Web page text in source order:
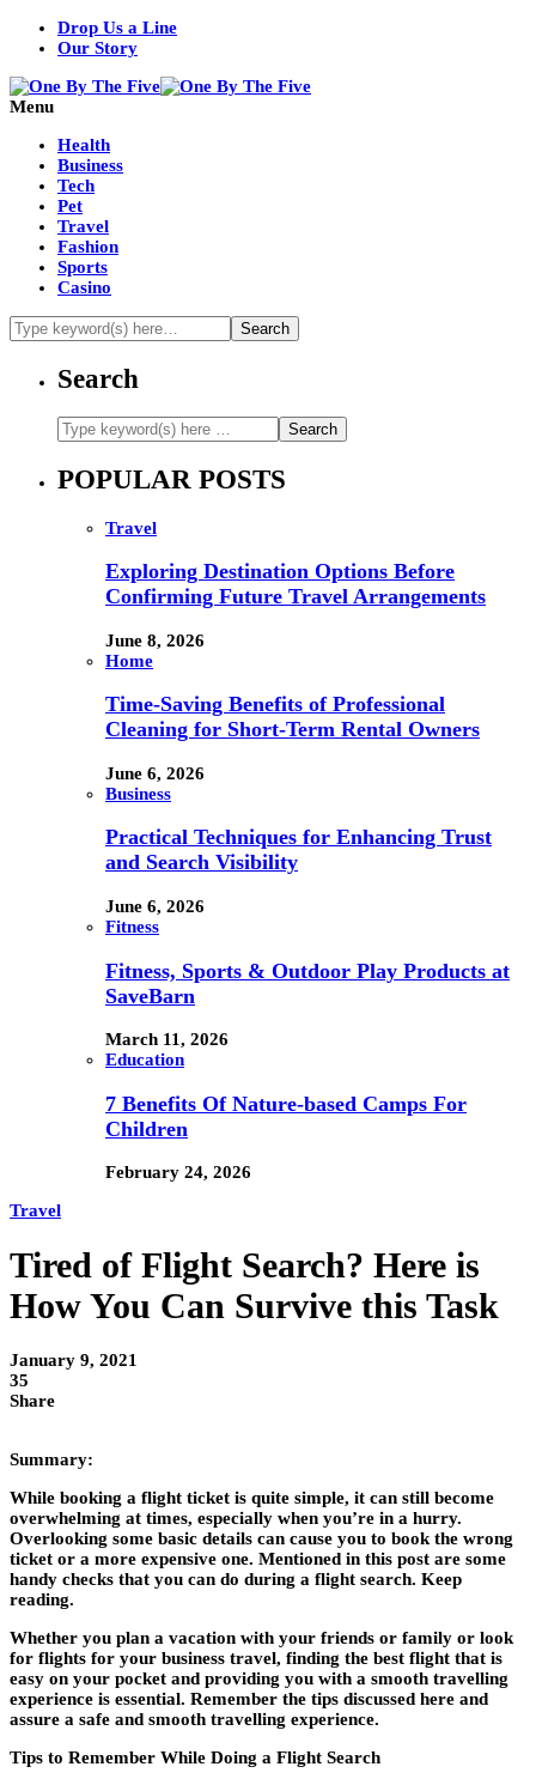
Drop Us a Line
Our Story
Menu
Health
Business
Tech
Pet
Travel
Fashion
Sports
Casino
Search
POPULAR POSTS
Travel
Exploring Destination Options Before
Confirming Future Travel Arrangements
June 8, 2026
Home
Time-Saving Benefits of Professional
Cleaning for Short-Term Rental Owners
June 6, 2026
Business
Practical Techniques for Enhancing Trust
and Search Visibility
June 6, 2026
Fitness
Fitness, Sports & Outdoor Play Products at
SaveBarn
March 11, 2026
Education
7 Benefits Of Nature-based Camps For
Children
February 24, 2026
Travel
Tired of Flight Search? Here is
How You Can Survive this Task
January 9, 2021
35
Share
Summary:
While booking a flight ticket is quite simple, it can still become
overwhelming at times, especially when you’re in a hurry.
Overlooking some basic details can cause you to book the wrong
ticket or a more expensive one. Mentioned in this post are some
handy checks that you can do during a flight search. Keep
reading.
Whether you plan a vacation with your friends or family or look
for flights for your business travel, finding the best flight that is
easy on your pocket and providing you with a smooth travelling
experience is essential. Remember the tips discussed here and
assure a safe and smooth travelling experience.
Tips to Remember While Doing a Flight Search